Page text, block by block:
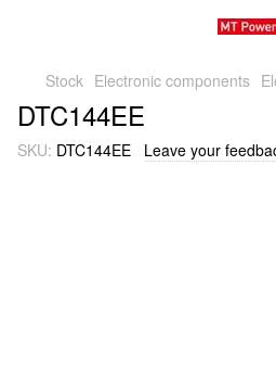
Stock Electronic components
DTC144EE
SKU: DTC144EE Leave your